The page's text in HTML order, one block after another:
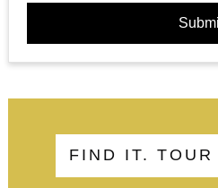
FIND IT.